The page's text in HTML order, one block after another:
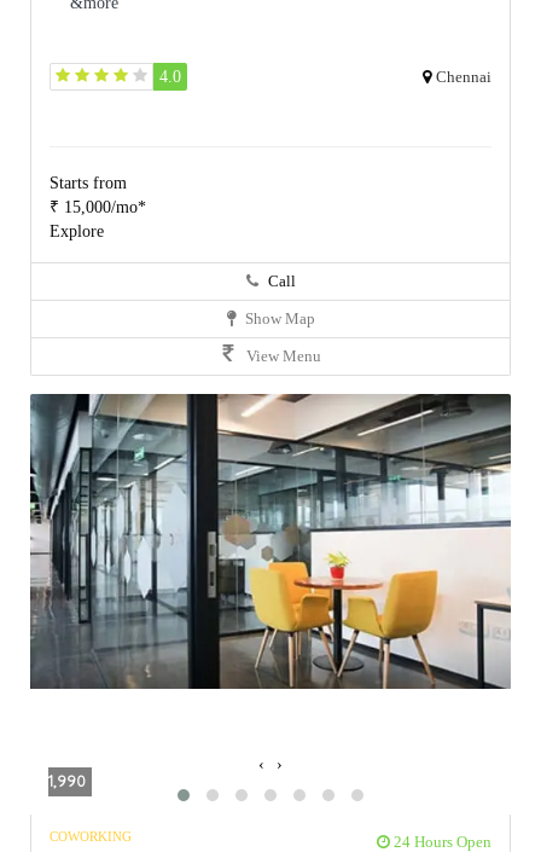
4.0 Chennai
Starts from
₹ 15,000/mo*
Explore
Call
Show Map
View Menu
1,990
‹ ›
COWORKING 24 Hours Open